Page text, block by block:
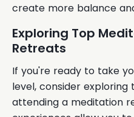
create more balance
Exploring Top
Retreats
If you're ready to take
level, consider
attending a meditation